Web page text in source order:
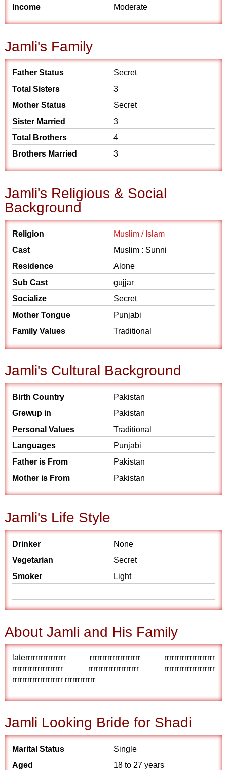
Income Moderate
Jamli's Family
Father Status
Secret
Total Sisters
3
Mother Status
Secret
Sister Married
3
Total Brothers
4
Brothers Married
3
Jamli's Religious & Social
Background
Religion
Muslim / Islam
Cast
Muslim : Sunni
Residence
Alone
Sub Cast
gujjar
Socialize
Secret
Mother Tongue
Punjabi
Family Values
Traditional
Jamli's Cultural Background
Birth Country
Pakistan
Grewup in
Pakistan
Personal Values
Traditional
Languages
Punjabi
Father is From
Pakistan
Mother is From
Pakistan
Jamli's Life Style
Drinker
None
Vegetarian
Secret
Smoker
Light
About Jamli and His Family
laterrrrrrrrrrrrrrrr rrrrrrrrrrrrrrrrrrrr rrrrrrrrrrrrrrrrrrrr
rrrrrrrrrrrrrrrrrrrr rrrrrrrrrrrrrrrrrrrr rrrrrrrrrrrrrrrrrrrr
rrrrrrrrrrrrrrrrrrrr rrrrrrrrrrrr
Jamli Looking Bride for Shadi
Marital Status
Single
Aged
18 to 27 years